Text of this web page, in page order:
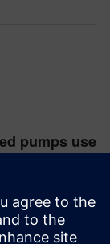
pumps use